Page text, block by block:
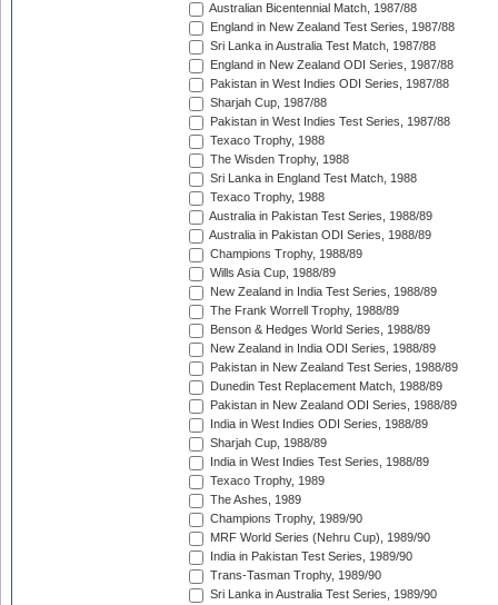
Australian Bicentennial Match, 1987/88
England in New Zealand Test Series, 1987/88
Sri Lanka in Australia Test Match, 1987/88
England in New Zealand ODI Series, 1987/88
Pakistan in West Indies ODI Series, 1987/88
Sharjah Cup, 1987/88
Pakistan in West Indies Test Series, 1987/88
Texaco Trophy, 1988
The Wisden Trophy, 1988
Sri Lanka in England Test Match, 1988
Texaco Trophy, 1988
Australia in Pakistan Test Series, 1988/89
Australia in Pakistan ODI Series, 1988/89
Champions Trophy, 1988/89
Wills Asia Cup, 1988/89
New Zealand in India Test Series, 1988/89
The Frank Worrell Trophy, 1988/89
Benson & Hedges World Series, 1988/89
New Zealand in India ODI Series, 1988/89
Pakistan in New Zealand Test Series, 1988/89
Dunedin Test Replacement Match, 1988/89
Pakistan in New Zealand ODI Series, 1988/89
India in West Indies ODI Series, 1988/89
Sharjah Cup, 1988/89
India in West Indies Test Series, 1988/89
Texaco Trophy, 1989
The Ashes, 1989
Champions Trophy, 1989/90
MRF World Series (Nehru Cup), 1989/90
India in Pakistan Test Series, 1989/90
Trans-Tasman Trophy, 1989/90
Sri Lanka in Australia Test Series, 1989/90